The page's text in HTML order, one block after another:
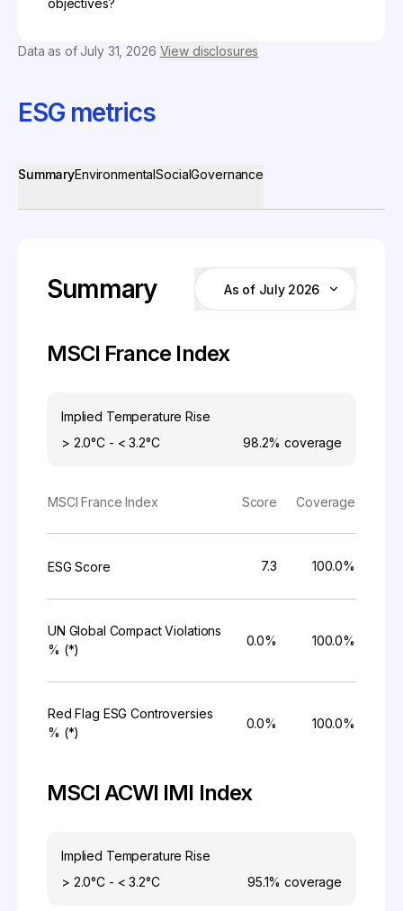
objectives?
Data as ofJuly 31, 2026 View disclosures
ESG metrics
SummaryEnvironmentalSocialGovernance
Summary As of July 2026
MSCI France Index
Implied Temperature Rise
> 2.0°C - < 3.2°C
98.2% coverage
MSCI ACWI IMI Index
Implied Temperature Rise
> 2.0°C - < 3.2°C
95.1% coverage
MSCI France Index Score Coverage
ESG Score 7.3 100.0%
UN Global Compact Violations
% (*)
0.0% 100.0%
Red Flag ESG Controversies
% (*)
0.0% 100.0%